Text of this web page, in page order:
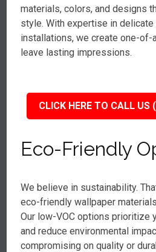
materials, colors, and designs
style. With expertise in delicate
installations, we create one-of-
leave lasting impressions.
CLICK HERE TO CALL
Eco-Friendly
We believe in sustainability.
eco-friendly wallpaper
Our low-VOC options prioritize
and reduce environmental
compromising on quality or